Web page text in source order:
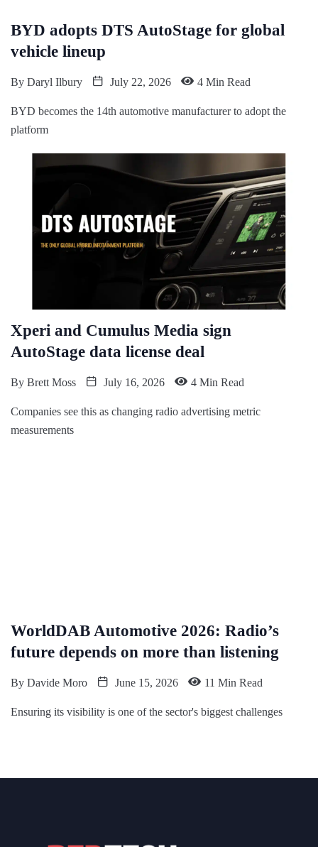
BYD adopts DTS AutoStage for global
vehicle lineup
By Daryl Ilbury July 22, 2026 4 Min Read
BYD becomes the 14th automotive manufacturer to adopt the
platform
Xperi and Cumulus Media sign
AutoStage data license deal
By Brett Moss July 16, 2026 4 Min Read
Companies see this as changing radio advertising metric
measurements
WorldDAB Automotive 2026: Radio’s
future depends on more than listening
By Davide Moro June 15, 2026 11 Min Read
Ensuring its visibility is one of the sector's biggest challenges